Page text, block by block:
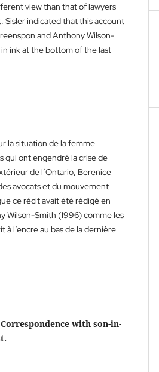
view than that of lawyers
Sisler indicated that this account
and Anthony Wilson-
ink at the bottom of the last
la situation de la femme
qui ont engendré la crise de
de l’Ontario, Berenice
avocats et du mouvement
ce récit avait été rédigé en
Wilson-Smith (1996) comme les
l’encre au bas de la dernière
with son-in-